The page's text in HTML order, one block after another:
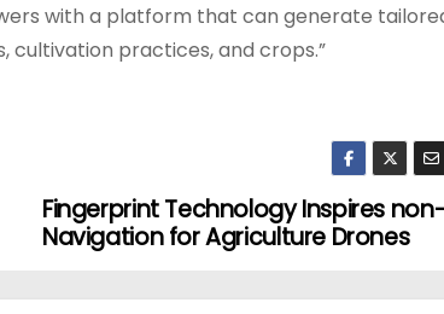
with a platform that can generate
cultivation practices, and crops.”
Fingerprint Technology Inspires
Navigation for Agriculture Drones